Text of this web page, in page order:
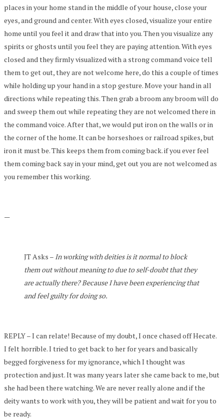
places in your home stand in the middle of your house, close your
eyes, and ground and center. With eyes closed, visualize your entire
home until you feel it and draw that into you. Then you visualize any
spirits or ghosts until you feel they are paying attention. With eyes
closed and they firmly visualized with a strong command voice tell
them to get out, they are not welcome here, do this a couple of times
while holding up your hand in a stop gesture. Move your hand in all
directions while repeating this. Then grab a broom any broom will do
and sweep them out while repeating they are not welcomed there in
the command voice. After that, we would put iron on the walls or in
the corner of the home. It can be horseshoes or railroad spikes, but
iron it must be. This keeps them from coming back. if you ever feel
them coming back say in your mind, get out you are not welcomed as
you remember this working.
—
JT Asks – In working with deities is it normal to block
them out without meaning to due to self-doubt that they
are actually there? Because I have been experiencing that
and feel guilty for doing so.
REPLY – I can relate! Because of my doubt, I once chased off Hecate.
I felt horrible. I tried to get back to her for years and basically
begged forgiveness for my ignorance, which I thought was
protection and just. It was many years later she came back to me, but
she had been there watching. We are never really alone and if the
deity wants to work with you, they will be patient and wait for you to
be ready.